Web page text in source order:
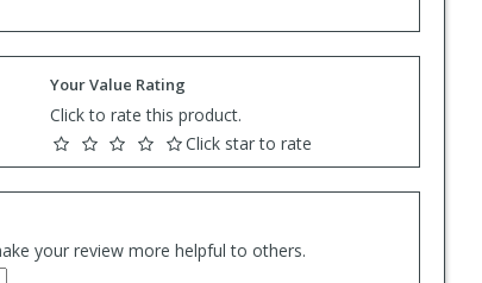
Your Value Rating
Click to rate this product.
Click star to rate
your review more helpful to others.